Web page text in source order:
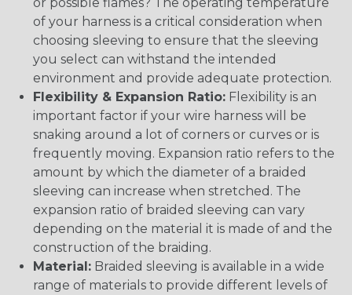
of your harness is a critical consideration when
choosing sleeving to ensure that the sleeving
you select can withstand the intended
environment and provide adequate protection.
Flexibility & Expansion Ratio: Flexibility is an
important factor if your wire harness will be
snaking around a lot of corners or curves or is
frequently moving. Expansion ratio refers to the
amount by which the diameter of a braided
sleeving can increase when stretched. The
expansion ratio of braided sleeving can vary
depending on the material it is made of and the
construction of the braiding.
Material: Braided sleeving is available in a wide
range of materials to provide different levels of